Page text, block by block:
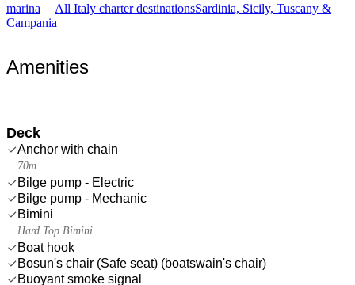
marina
All Italy charter destinationsSardinia, Sicily, Tuscany &
Campania
Amenities
Deck
Anchor with chain
70m
Bilge pump - Electric
Bilge pump - Mechanic
Bimini
Hard Top Bimini
Boat hook
Bosun's chair (Safe seat) (boatswain's chair)
Buoyant smoke signal